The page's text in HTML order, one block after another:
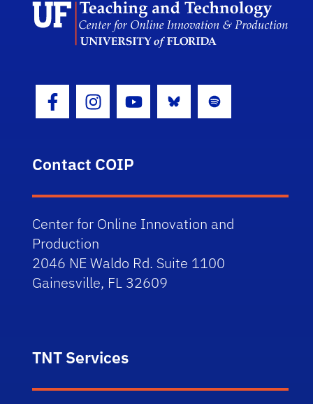
Facebook Icon
Instagram Icon
Youtube Icon
BlueskySpotify
Contact COIP
Center for Online Innovation and
Production
2046 NE Waldo Rd. Suite 1100
Gainesville, FL 32609
TNT Services